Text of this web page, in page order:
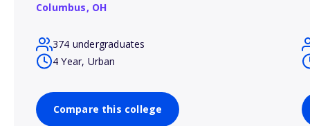
Columbus, OH
374 undergraduates
4 Year, Urban
Compare this college